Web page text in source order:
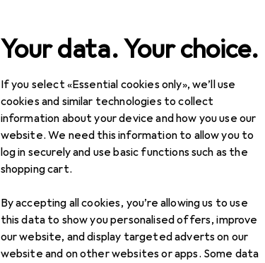
Your data. Your choice.
If you select «Essential cookies only», we’ll use
cookies and similar technologies to collect
information about your device and how you use our
website. We need this information to allow you to
log in securely and use basic functions such as the
shopping cart.
By accepting all cookies, you’re allowing us to use
this data to show you personalised offers, improve
our website, and display targeted adverts on our
website and on other websites or apps. Some data
Search
Product range DIY + Garden
Cable trunking